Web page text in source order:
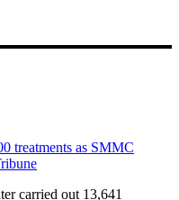
treatments as SMMC
carried out 13,641